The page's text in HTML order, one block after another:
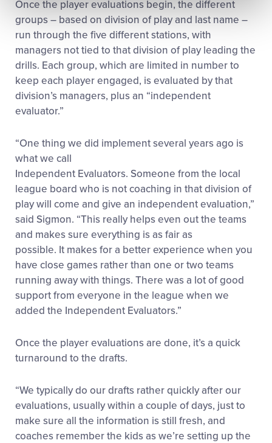
Once the player evaluations begin, the different
groups – based on division of play and last name –
run through the five different stations, with
managers not tied to that division of play leading the
drills. Each group, which are limited in number to
keep each player engaged, is evaluated by that
division’s managers, plus an “independent
evaluator.”
“One thing we did implement several years ago is
what we call
Independent Evaluators. Someone from the local
league board who is not coaching in that division of
play will come and give an independent evaluation,”
said Sigmon. “This really helps even out the teams
and makes sure everything is as fair as
possible. It makes for a better experience when you
have close games rather than one or two teams
running away with things. There was a lot of good
support from everyone in the league when we
added the Independent Evaluators.”
Once the player evaluations are done, it’s a quick
turnaround to the drafts.
“We typically do our drafts rather quickly after our
evaluations, usually within a couple of days, just to
make sure all the information is still fresh, and
coaches remember the kids as we’re setting up the